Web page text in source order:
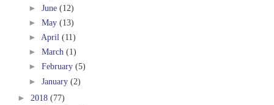
► June (12)
► May (13)
► April (11)
► March (1)
► February (5)
► January (2)
► 2018 (77)